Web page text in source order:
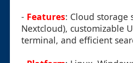
- Features: Cloud storage
Nextcloud), customizable
terminal, and efficient